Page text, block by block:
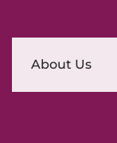
About Us